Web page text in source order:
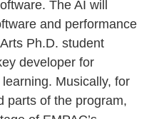
The AI will
and performance
Ph.D. student
developer for
Musically, for
parts of the program,